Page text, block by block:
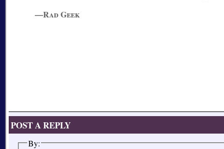
—Rad Geek
POST A REPLY
By: